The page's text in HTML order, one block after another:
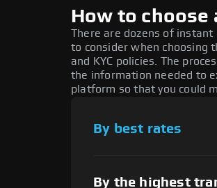
How to choose
There are dozens of instant
to consider when choosing
and KYC policies. The
the information needed to
platform so that you could
By best rates
By the highest